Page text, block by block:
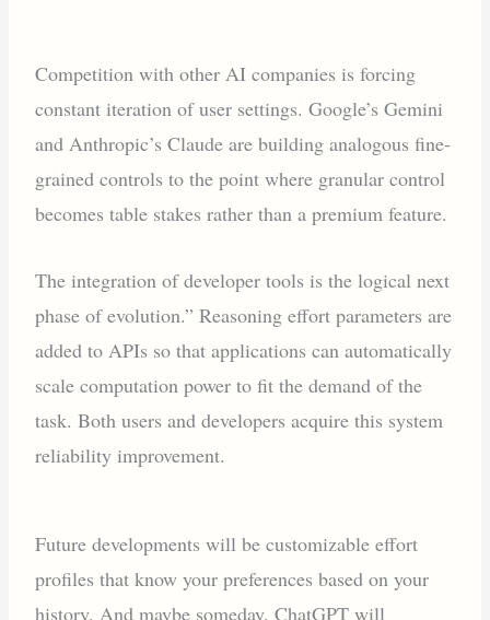
Competition with other AI companies is forcing
constant iteration of user settings. Google’s Gemini
and Anthropic’s Claude are building analogous fine-
grained controls to the point where granular control
becomes table stakes rather than a premium feature.
The integration of developer tools is the logical next
phase of evolution.” Reasoning effort parameters are
added to APIs so that applications can automatically
scale computation power to fit the demand of the
task. Both users and developers acquire this system
reliability improvement.
Future developments will be customizable effort
profiles that know your preferences based on your
history. And maybe someday, ChatGPT will